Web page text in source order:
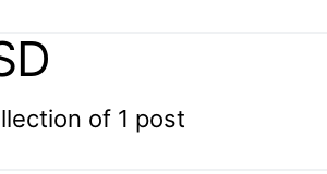
of 1 post